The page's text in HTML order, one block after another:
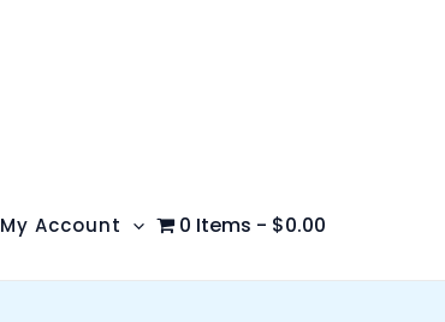
My Account 0 Items $0.00